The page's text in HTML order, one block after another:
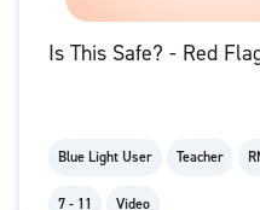
Is This Safe? - Red
Blue Light User Teacher
7 - 11 Video